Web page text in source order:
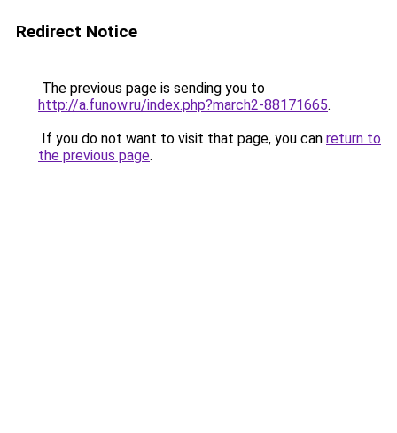
Redirect Notice
The previous page is sending you to
http://a.funow.ru/index.php?march2-88171665.
If you do not want to visit that page, you can return to
the previous page.